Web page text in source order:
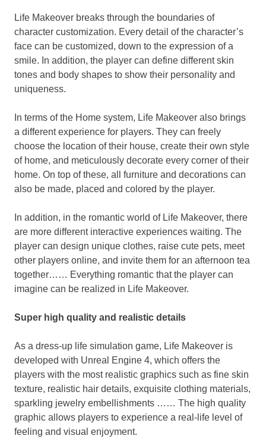
Life Makeover breaks through the boundaries of
character customization. Every detail ofthe character’s
face can be customized, down to the expression of a
smile. In addition, the player can define different skin
tones and body shapes to show their personality and
uniqueness.
In terms of the Home system, Life Makeover also brings
a different experience for players. They can freely
choose the location oftheir house, create their own style
of home, and meticulously decorate every corner oftheir
home. On top of these, all furniture and decorations can
also be made, placed and colored by the player.
In addition, in the romantic world of Life Makeover, there
are more different interactive experiences waiting. The
player can design unique clothes, raise cute pets, meet
other players online, and invite them for an afternoon tea
together…… Everything romantic thatthe player can
imagine can be realized in Life Makeover.
Super high quality and realistic details
As a dress-up life simulation game, Life Makeover is
developed with Unreal Engine 4, which offers the
players with the most realistic graphics such as fine skin
texture, realistic hair details, exquisite clothing materials,
sparkling jewelry embellishments …… The high quality
graphic allows players to experience a real-life level of
feeling and visual enjoyment.